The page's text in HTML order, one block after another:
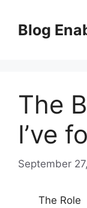
content
Blog
The
I’ve
September
The Role